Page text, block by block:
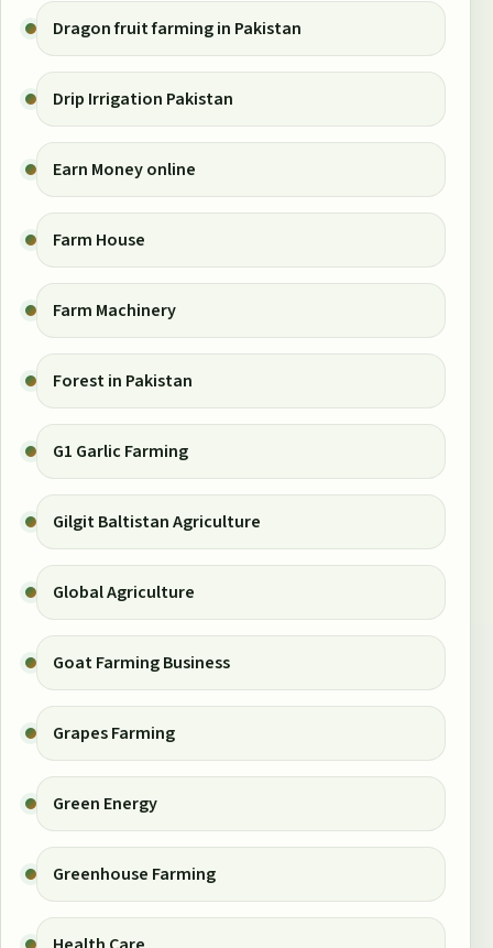
Dragon fruit farming in Pakistan
Drip Irrigation Pakistan
Earn Money online
Farm House
Farm Machinery
Forest in Pakistan
G1 Garlic Farming
Gilgit Baltistan Agriculture
Global Agriculture
Goat Farming Business
Grapes Farming
Green Energy
Greenhouse Farming